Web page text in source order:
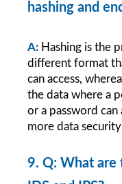
hashing and
A: Hashing is the
different format
can access,
the data where a
or a password can
more data
9. Q: What are